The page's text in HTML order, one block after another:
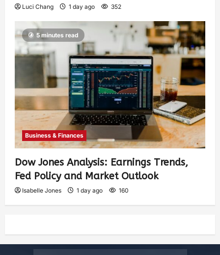
Luci Chang 1 day ago 352
5 minutes read
Business & Finances
Dow Jones Analysis: Earnings Trends,
Fed Policy and Market Outlook
Isabelle Jones 1 day ago 160